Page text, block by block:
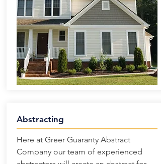
Here at Greer Guaranty Abstract
Company our team of experienced
Abstracting